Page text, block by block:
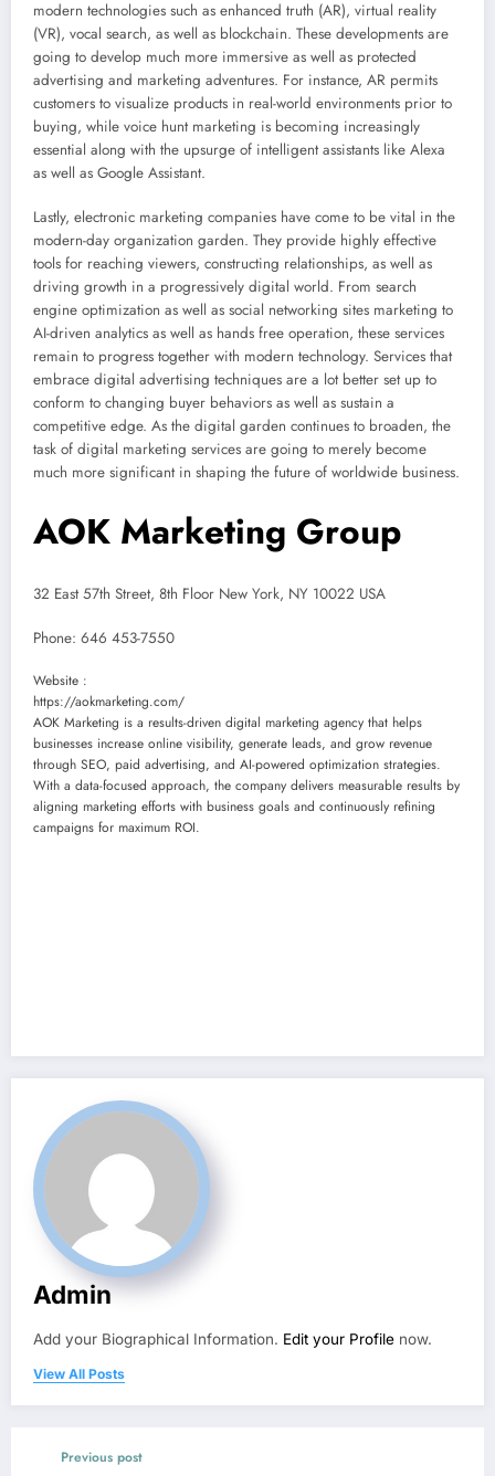
modern technologies such as enhanced truth (AR), virtual reality
(VR), vocal search, as well as blockchain. These developments are
going to develop much more immersive as well as protected
advertising and marketing adventures. For instance, AR permits
customers to visualize products in real-world environments prior to
buying, while voice hunt marketing is becoming increasingly
essential along with the upsurge of intelligent assistants like Alexa
as well as Google Assistant.
Lastly, electronic marketing companies have come to be vital in the
modern-day organization garden. They provide highly effective
tools for reaching viewers, constructing relationships, as well as
driving growth in a progressively digital world. From search
engine optimization as well as social networking sites marketing to
AI-driven analytics as well as hands free operation, these services
remain to progress together with modern technology. Services that
embrace digital advertising techniques are a lot better set up to
conform to changing buyer behaviors as well as sustain a
competitive edge. As the digital garden continues to broaden, the
task of digital marketing services are going to merely become
much more significant in shaping the future of worldwide business.
AOK Marketing Group
32 East 57th Street, 8th Floor New York, NY 10022 USA
Phone: 646 453-7550
Website :
https://aokmarketing.com/
AOK Marketing is a results-driven digital marketing agency that helps
businesses increase online visibility, generate leads, and grow revenue
through SEO, paid advertising, and AI-powered optimization strategies.
With a data-focused approach, the company delivers measurable results by
aligning marketing efforts with business goals and continuously refining
campaigns for maximum ROI.
Admin
Add your Biographical Information. Edit your Profile now.
View All Posts
Previous post